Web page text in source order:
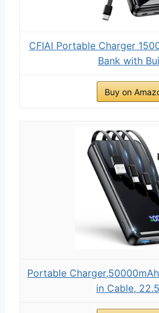
CFIAI Portable Charger
Bank with
Buy on
Portable
in Cable,